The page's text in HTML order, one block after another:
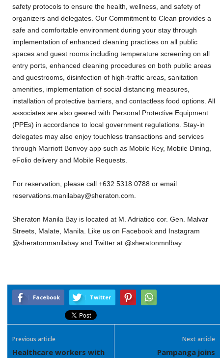
safety protocols to ensure the health, wellness, and safety of
organizers and delegates. Our Commitment to Clean provides a
safe and comfortable environment during your stay through
implementation of enhanced cleaning practices on all public
spaces and guest rooms including temperature screening on all
entry ports, enhanced cleaning procedures on both public areas
and guestrooms, disinfection of high-traffic areas, sanitation
amenities, implementation of social distancing measures,
installation of protective barriers, and contactless food options. All
associates are also geared with Personal Protective Equipment
(PPEs) in accordance to local government regulations. Stay-in
delegates may also enjoy touchless transactions and services
through Marriott Bonvoy app such as Mobile Key, Mobile Dining,
eFolio delivery and Mobile Requests.
For reservation, please call +632 5318 0788 or email
reservations.manilabay@sheraton.com.
Sheraton Manila Bay is located at M. Adriatico cor. Gen. Malvar
Streets, Malate, Manila. Like us on Facebook and Instagram
@sheratonmanilabay and Twitter at @sheratonmnlbay.
Facebook Twitter
Previous article
Healthcare workers with
Next article
Pampanga joins